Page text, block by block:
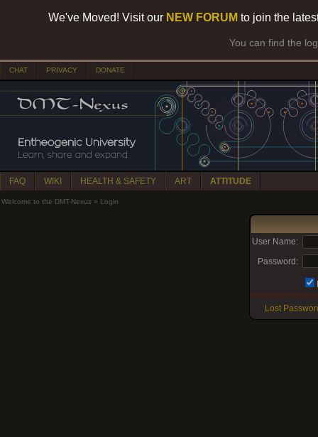
We've Moved! Visit our NEW FORUM to join the
You can find the
CHAT PRIVACY DONATE
FAQ WIKI HEALTH & SAFETY ART ATTITUDE
Welcome to the DMT-Nexus » Login
User Name:
Password:
Lost